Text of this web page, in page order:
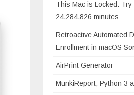
This Mac is Locked. Try
24,284,826 minutes
Retroactive Automated
Enrollment in macOS
AirPrint Generator
MunkiReport, Python 3